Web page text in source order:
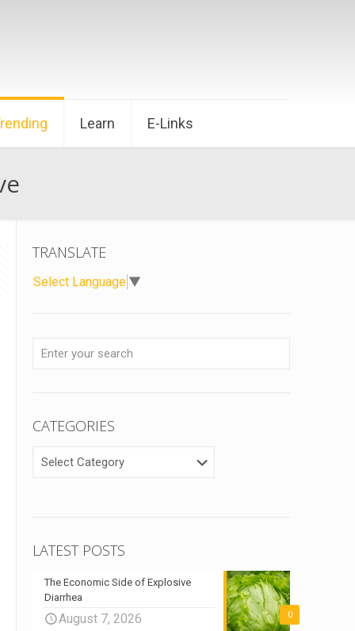
Learn E-Links
TRANSLATE
Select Language ▼
CATEGORIES
CATEGORIES
LATEST POSTS
0
The Economic Side of Explosive
Diarrhea
August 7, 2026